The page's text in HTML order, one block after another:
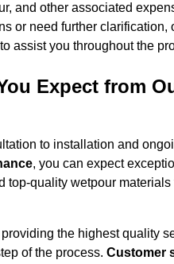
and other associated
or need further clarification,
assist you throughout the
Expect from
to installation and
, you can expect
top-quality wetpour materials
the highest quality
of the process. Customer